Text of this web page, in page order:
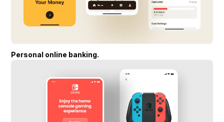
Personal online banking.